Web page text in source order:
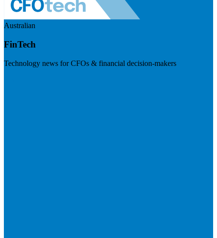
Australian
FinTech
Technology news for CFOs & financial decision-makers